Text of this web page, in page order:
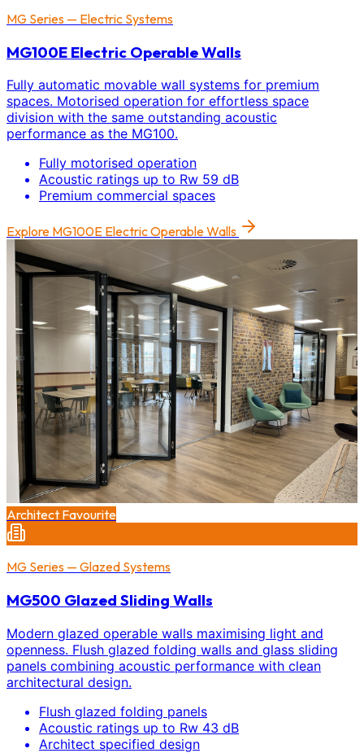
MG Series — Electric Systems
MG100E Electric Operable Walls
Fully automatic movable wall systems for premium
spaces. Motorised operation for effortless space
division with the same outstanding acoustic
performance as the MG100.
Fully motorised operation
Acoustic ratings up to Rw 59 dB
Premium commercial spaces
Explore MG100E Electric Operable Walls
Architect Favourite
MG Series — Glazed Systems
MG500 Glazed Sliding Walls
Modern glazed operable walls maximising light and
openness. Flush glazed folding walls and glass sliding
panels combining acoustic performance with clean
architectural design.
Flush glazed folding panels
Acoustic ratings up to Rw 43 dB
Architect specified design